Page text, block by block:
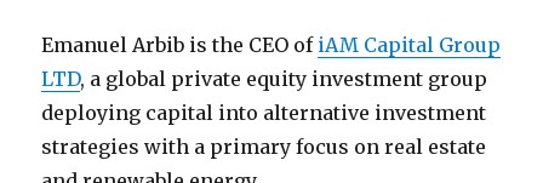
Emanuel Arbib is the CEO of iAM Capital Group
LTD, a global private equity investment group
deploying capital into alternative investment
strategies with a primary focus on real estate